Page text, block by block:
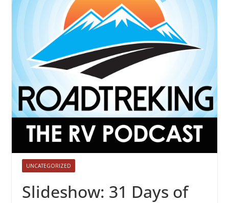
UNCATEGORIZED
Slideshow: 31 Days of